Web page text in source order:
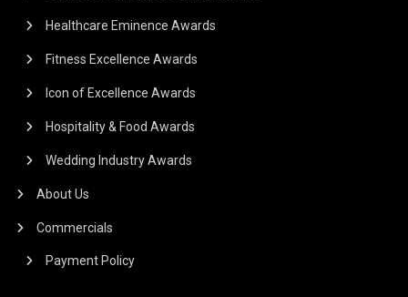
Healthcare Eminence Awards
Fitness Excellence Awards
Icon of Excellence Awards
Hospitality & Food Awards
Wedding Industry Awards
About Us
Commercials
Payment Policy